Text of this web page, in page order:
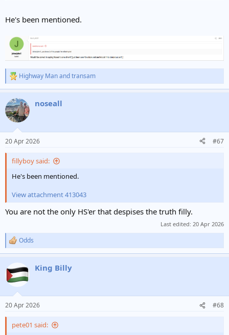
He's been mentioned.
R
e
c
t
i
s
Highway Manandtransam
noseall
20 Apr 2026 #67
fillyboy said:
He's been mentioned.
View attachment 413043
You are not the only HS'er that despises the truth filly.
Last edited: 20 Apr 2026
R
e
c
t
i
n
s
Odds
King Billy
20 Apr 2026 #68
pete01 said: